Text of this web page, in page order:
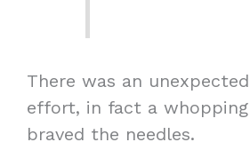
There was an
effort, in fact a
braved the needles.